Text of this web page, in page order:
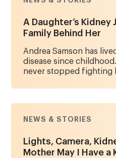
A Daughter’s Kidney
Family Behind Her
Andrea Samson has
disease since
never stopped fighting
NEWS & STORIES
Lights, Camera,
Mother May I Have a